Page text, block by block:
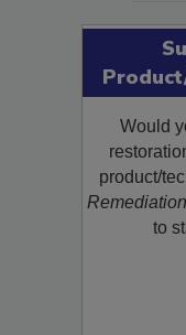
Would
product/
Remediation